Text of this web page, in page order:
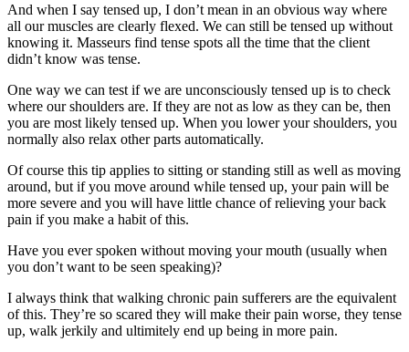
And when I say tensed up, I don’t mean in an obvious way where
all our muscles are clearly flexed. We can still be tensed up without
knowing it. Masseurs find tense spots all the time that the client
didn’t know was tense.
One way we can test if we are unconsciously tensed up is to check
where our shoulders are. If they are not as low as they can be, then
you are most likely tensed up. When you lower your shoulders, you
normally also relax other parts automatically.
Of course this tip applies to sitting or standing still as well as moving
around, but if you move around while tensed up, your pain will be
more severe and you will have little chance of relieving your back
pain if you make a habit of this.
Have you ever spoken without moving your mouth (usually when
you don’t want to be seen speaking)?
I always think that walking chronic pain sufferers are the equivalent
of this. They’re so scared they will make their pain worse, they tense
up, walk jerkily and ultimitely end up being in more pain.